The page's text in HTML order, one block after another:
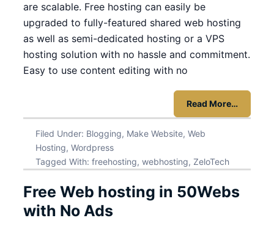
are scalable. Free hosting can easily be
upgraded to fully-featured shared web hosting
as well as semi-dedicated hosting or a VPS
hosting solution with no hassle and commitment.
Easy to use content editing with no
Read More…
Filed Under: Blogging, Make Website, Web
Hosting, Wordpress
Tagged With: freehosting, webhosting, ZeloTech
Free Web hosting in 50Webs
with No Ads